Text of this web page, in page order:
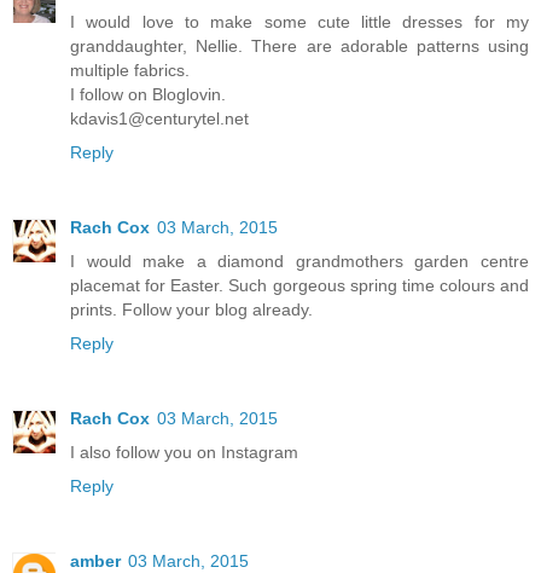
I would love to make some cute little dresses for my
granddaughter, Nellie. There are adorable patterns using
multiple fabrics.
I follow on Bloglovin.
kdavis1@centurytel.net
Reply
Rach Cox 03 March, 2015
I would make a diamond grandmothers garden centre
placemat for Easter. Such gorgeous spring time colours and
prints. Follow your blog already.
Reply
Rach Cox 03 March, 2015
I also follow you on Instagram
Reply
amber 03 March, 2015